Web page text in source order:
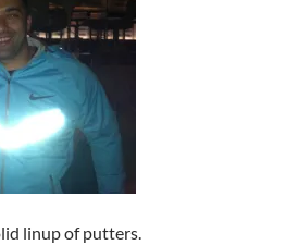
linup of putters.